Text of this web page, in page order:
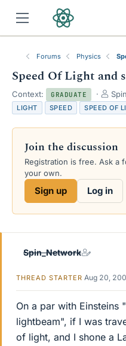
Forums Physics
Speed Of Light
Context: GRADUATE
T
h
r
e
d
s
r
LIGHT SPEED SPEED OF
Join the discussion
Registration is free. Ask a
your own.
Sign up Log in
Spin_Network
THREAD STARTER Aug 20,
On a par with
lightbeam", if I was
of light, and I shone a